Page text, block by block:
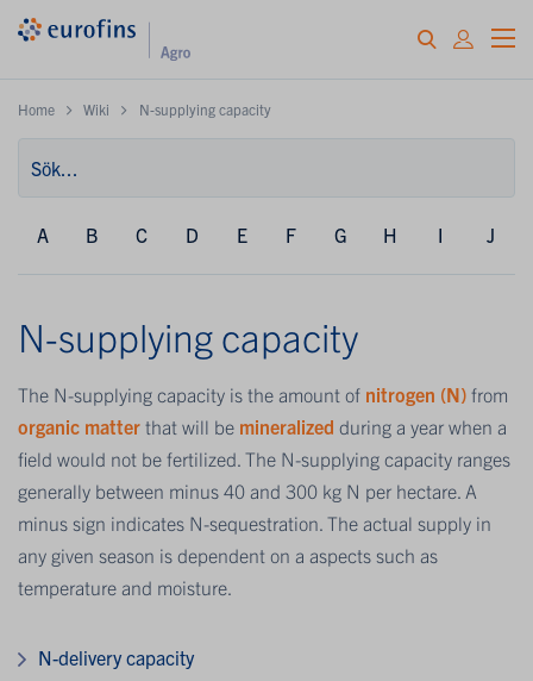
Home Wiki N-supplying capacity
A B C D E F G H I J
N-supplying capacity
The N-supplying capacity is the amount of nitrogen (N) from
organic matter that will be mineralized during a year when a
field would not be fertilized. The N-supplying capacity ranges
generally between minus 40 and 300 kg N per hectare. A
minus sign indicates N-sequestration. The actual supply in
any given season is dependent on a aspects such as
temperature and moisture.
N-delivery capacity